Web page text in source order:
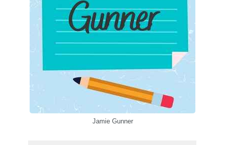
Jamie Gunner